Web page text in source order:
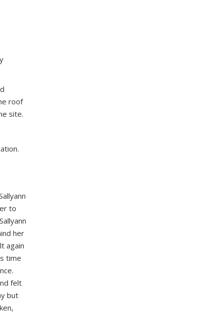
roof
site.
to
her
again
time
felt
but